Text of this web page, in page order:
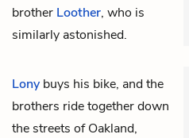
brother Loother, who is
similarly astonished.
Lony buys his bike, and the
brothers ride together down
the streets of Oakland,